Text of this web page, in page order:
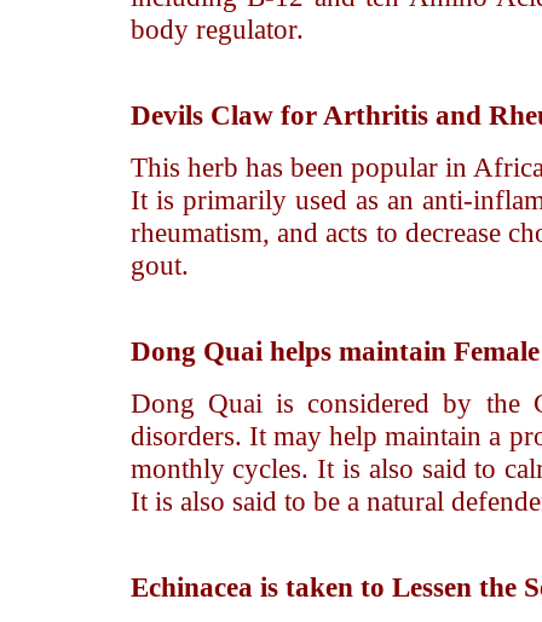
body regulator.
Devils Clawfor Arthritis and
This herb has been popular in
It is primarily used as an anti-
rheumatism, and acts to decrease
gout.
Dong Quai helps maintain
Dong Quai is considered by the
disorders. It may help maintain a
monthly cycles. It is also said to
It is also said to be a natural
Echinacea is taken to Lessen the